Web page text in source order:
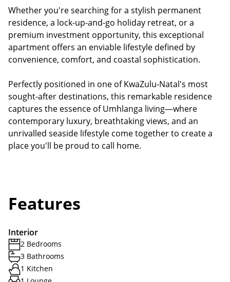
Whether you're searching for a stylish permanent
residence, a lock-up-and-go holiday retreat, or a
premium investment opportunity, this exceptional
apartment offers an enviable lifestyle defined by
convenience, comfort, and coastal sophistication.
Perfectly positioned in one of KwaZulu-Natal's most
sought-after destinations, this remarkable residence
captures the essence of Umhlanga living—where
contemporary luxury, breathtaking views, and an
unrivalled seaside lifestyle come together to create a
place you'll be proud to call home.
Features
Interior
2 Bedrooms
3 Bathrooms
1 Kitchen